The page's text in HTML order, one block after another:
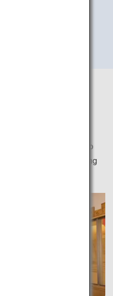
meditation and
at reasonable prices to
numerous exciting dining